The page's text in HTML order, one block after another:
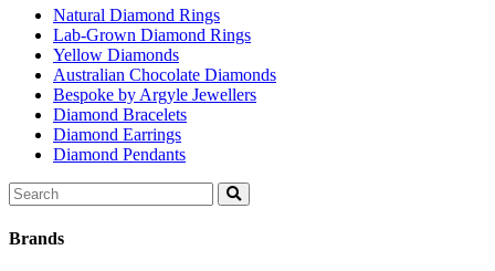
Natural Diamond Rings
Lab-Grown Diamond Rings
Yellow Diamonds
Australian Chocolate Diamonds
Bespoke by Argyle Jewellers
Diamond Bracelets
Diamond Earrings
Diamond Pendants
Search
for:
Brands